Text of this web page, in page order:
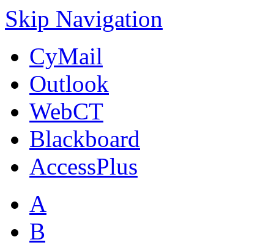
Skip Navigation
CyMail
Outlook
WebCT
Blackboard
AccessPlus
A
B